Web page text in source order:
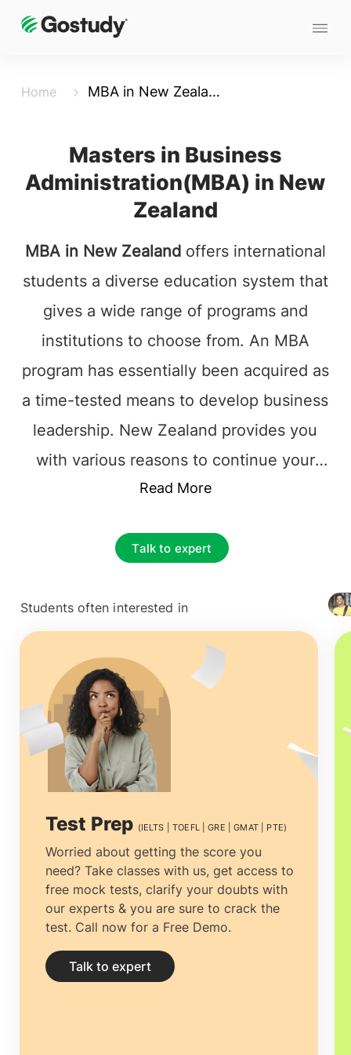
Home MBA in New Zealand
Masters in Business
Administration(MBA) in New
Zealand
MBA in New Zealandoffers international
students a diverse education system that
gives a wide range of programs and
institutions to choose from. An MBA
program has essentially been acquired as
a time-tested means to develop business
leadership. New Zealand provides you
with various reasons to continue your
MBA in New Zealand
education to attract students like you.
understand the global workforce's
diversity and let the student successfully
enter the job market as a leader.
New Zealand
offers a World-class
curriculum and orientation supported by
the New Zealand Qualifications
Framework.MBA in New Zealand
couples advanced skills in business and
administration with real-world exposure
to prepare the students and opens doors
to a whole new world of
opportunities.Students pursuing an
in New Zealandgain both theory and the
Read More
Talk to expert
Students often interested in
+ 4127
Test Prep (IELTS | TOEFL | GRE | GMAT | PTE)
Worried about getting the score you
need? Take classes with us, get access to
free mock tests, clarify your doubts with
our experts & you are sure to crack the
test. Call now for a Free Demo.
Talk to expert